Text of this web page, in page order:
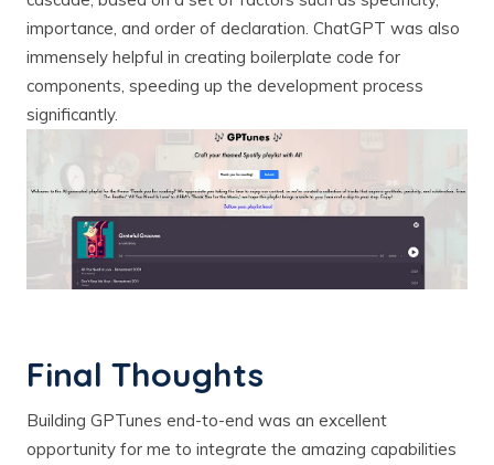
importance, and order of declaration. ChatGPT was also
immensely helpful in creating boilerplate code for
components, speeding up the development process
significantly.
Final Thoughts
Building GPTunes end-to-end was an excellent
opportunity for me to integrate the amazing capabilities